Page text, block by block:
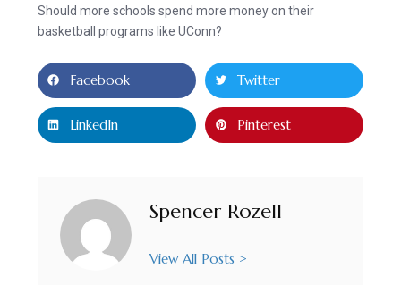
Should more schools spend more money on their
basketball programs like UConn?
Facebook Twitter
LinkedIn Pinterest
Spencer Rozell
View All Posts >